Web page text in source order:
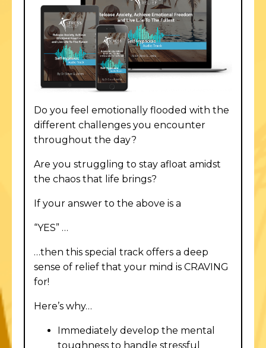
Do you feel emotionally flooded with the
different challenges you encounter
throughout the day?
Are you struggling to stay afloat amidst
the chaos that life brings?
If your answer to the above is a
“YES” …
…then this special track offers a deep
sense of relief that your mind is CRAVING
for!
Here’s why…
Immediately develop the mental
toughness to handle stressful